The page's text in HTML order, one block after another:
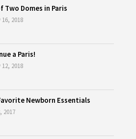
Two Domes in Paris
2018
a Paris!
2018
Newborn Essentials
2017